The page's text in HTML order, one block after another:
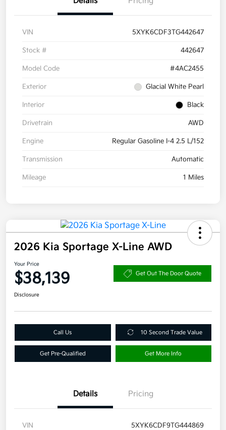
VIN 5XYK6CDF3TG442647
Stock # 442647
Model Code #4AC2455
Exterior Glacial White Pearl
Interior Black
Drivetrain AWD
Engine Regular Gasoline I-4 2.5 L/152
Transmission Automatic
Mileage 1 Miles
2026 Kia Sportage X-Line AWD
Your Price
$38,139 Get Out The Door Quote
Disclosure
Call Us 10 Second Trade Value
Get Pre-Qualified Get More Info
Details Pricing
VIN 5XYK6CDF9TG444869